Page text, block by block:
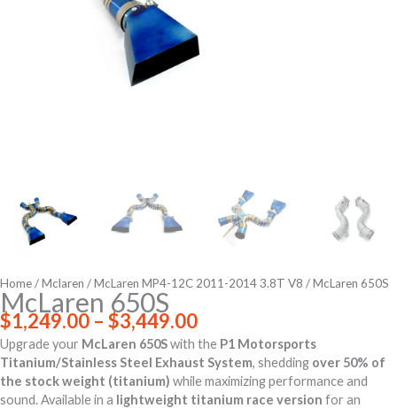
Home/Mclaren /McLaren MP4-12C 2011-2014 3.8T V8 / McLaren 650S
McLaren 650S
$1,249.00 – $3,449.00Price
range:
$1,249.00
through
$3,449.00
Upgrade your McLaren 650Swith the P1 Motorsports
Titanium/Stainless Steel Exhaust System, shedding over 50% of
the stock weight (titanium) while maximizing performance and
sound. Available in a lightweight titanium race version for an